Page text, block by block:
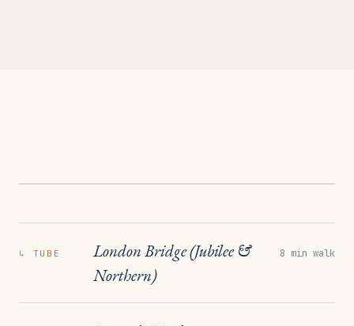
↳ TUBE
London Bridge (Jubilee &
Northern)
8 min walk